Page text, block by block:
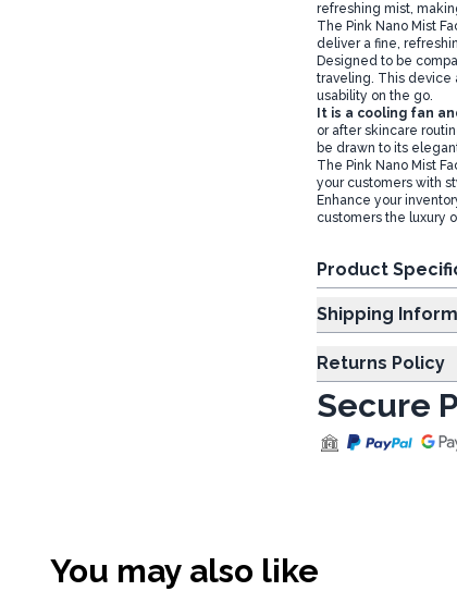
refreshing mist,
The Pink Nano Mist
deliver a fine,
Designed to be
traveling. This device
usability on the go.
It is a cooling fan
or after skincare
be drawn to its
The Pink Nano Mist
your customers with
Enhance your
customers the luxury
Product
Shipping
Returns Policy
Secure
You may also like